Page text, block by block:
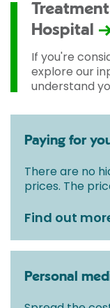
Hospital
If you're
explore our
understand
Paying for
There are no
prices. The
Find out
Personal